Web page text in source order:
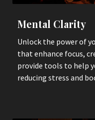
Mental Clarity
Unlock the power of
that enhance focus,
provide tools to help
reducing stress and